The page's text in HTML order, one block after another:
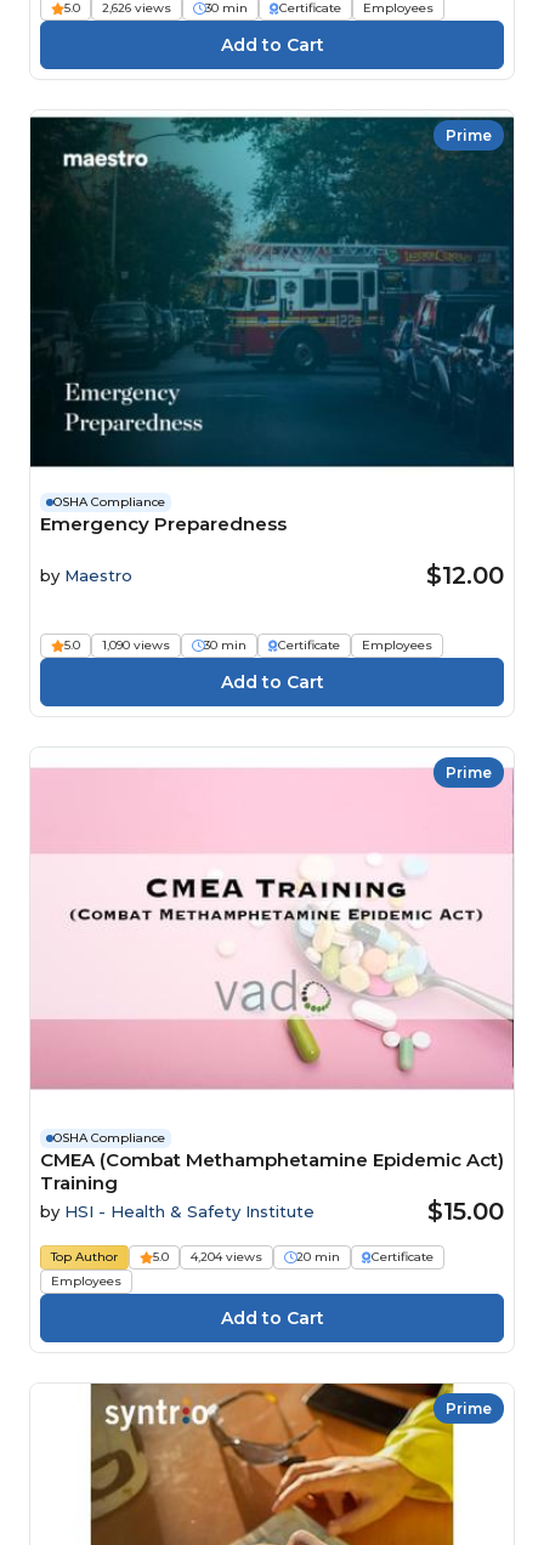
5.0 2,626 views 30 min Certificate Employees
Prime
OSHA Compliance
Emergency Preparedness
by Maestro $12.00
5.0 1,090 views 30 min Certificate Employees
Prime
OSHA Compliance
CMEA (Combat Methamphetamine Epidemic Act)
Training
by HSI - Health & Safety Institute $15.00
Top Author 5.0 4,204 views 20 min
Certificate
Employees
Prime